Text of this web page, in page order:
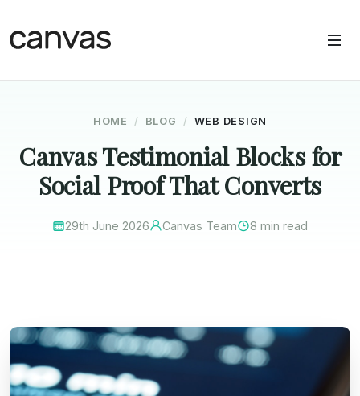
HOME BLOG WEB DESIGN
Canvas Testimonial Blocks for
Social Proof That Converts
29th June 2026 Canvas Team 8 min read